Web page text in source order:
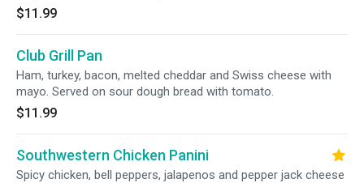
$11.99
Club Grill Pan
Ham, turkey, bacon, melted cheddar and Swiss cheese with
mayo. Served on sour dough bread with tomato.
$11.99
Southwestern Chicken Panini
Spicy chicken, bell peppers, jalapenos and pepper jack cheese